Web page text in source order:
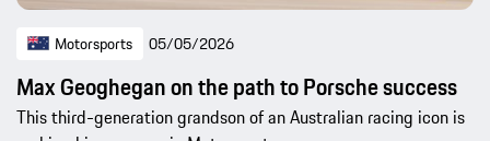
Motorsports 05/05/2026
Max Geoghegan on the path to Porsche success
This third-generation grandson of an Australian racing icon is